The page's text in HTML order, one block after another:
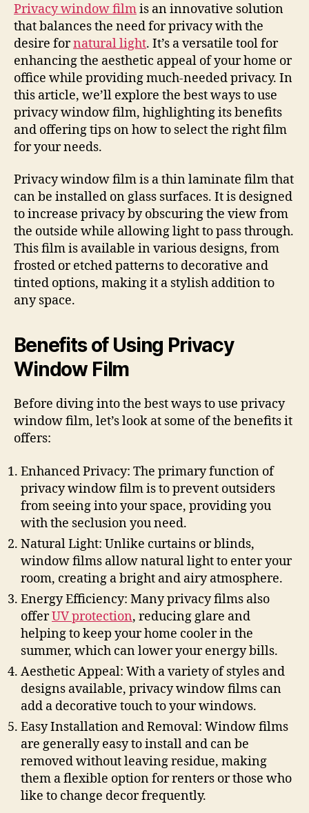
Privacy window filmis an innovative solution
that balances the need for privacy with the
desire fornatural light. It’s a versatile tool for
enhancing the aesthetic appeal of your home or
office while providing much-needed privacy. In
this article, we’ll explore the best ways to use
privacy window film, highlighting its benefits
and offering tips on how to select the right film
for your needs.
Privacy window film is a thin laminate film that
can be installed on glass surfaces. It is designed
to increase privacy by obscuring the view from
the outside while allowing light to pass through.
This film is available in various designs, from
frosted or etched patterns to decorative and
tinted options, making it a stylish addition to
any space.
Benefits of Using Privacy
Window Film
Before diving into the best ways to use privacy
window film, let’s look at some of the benefits it
offers:
Enhanced Privacy: The primary function of
privacy window film is to prevent outsiders
from seeing into your space, providing you
with the seclusion you need.
Natural Light: Unlike curtains or blinds,
window films allow natural light to enter your
room, creating a bright and airy atmosphere.
Energy Efficiency: Many privacy films also
offerUV protection, reducing glare and
helping to keep your home cooler in the
summer, which can lower your energy bills.
Aesthetic Appeal: With a variety of styles and
designs available, privacy window films can
add a decorative touch to your windows.
Easy Installation and Removal: Window films
are generally easy to install and can be
removed without leaving residue, making
them a flexible option for renters or those who
like to change decor frequently.